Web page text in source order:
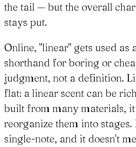
the tail — but the overall
stays put.
Online, "linear" gets used as
shorthand for boring or
judgment, not a definition.
flat: a linear scent can be
built from many materials, it
reorganize them into stages.
single-note, and it doesn't